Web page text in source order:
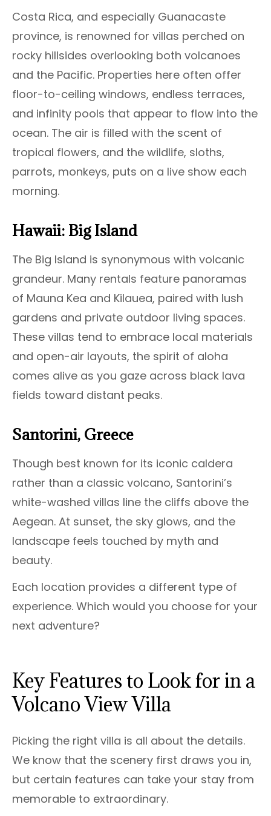
Costa Rica, and especially Guanacaste
province, is renowned for villas perched on
rocky hillsides overlooking both volcanoes
and the Pacific. Properties here often offer
floor-to-ceiling windows, endless terraces,
and infinity pools that appear to flow into the
ocean. The air is filled with the scent of
tropical flowers, and the wildlife, sloths,
parrots, monkeys, puts on a live show each
morning.
Hawaii: Big Island
The Big Island is synonymous with volcanic
grandeur. Many rentals feature panoramas
of Mauna Kea and Kilauea, paired with lush
gardens and private outdoor living spaces.
These villas tend to embrace local materials
and open-air layouts, the spirit of aloha
comes alive as you gaze across black lava
fields toward distant peaks.
Santorini, Greece
Though best known for its iconic caldera
rather than a classic volcano, Santorini’s
white-washed villas line the cliffs above the
Aegean. At sunset, the sky glows, and the
landscape feels touched by myth and
beauty.
Each location provides a different type of
experience. Which would you choose for your
next adventure?
Key Features to Look for in a
Volcano View Villa
Picking the right villa is all about the details.
We know that the scenery first draws you in,
but certain features can take your stay from
memorable to extraordinary.